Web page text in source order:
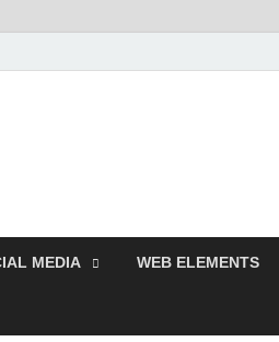
MEDIA WEB ELEMENTS